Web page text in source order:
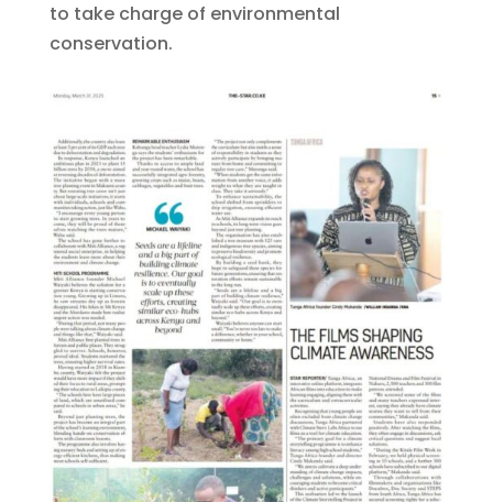
to take charge of environmental
conservation.